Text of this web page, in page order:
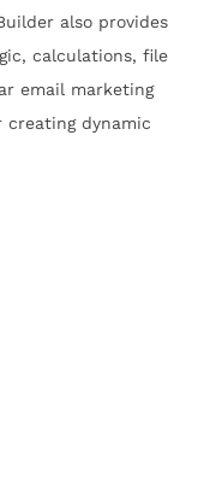
also provides
calculations, file
email marketing
creating dynamic